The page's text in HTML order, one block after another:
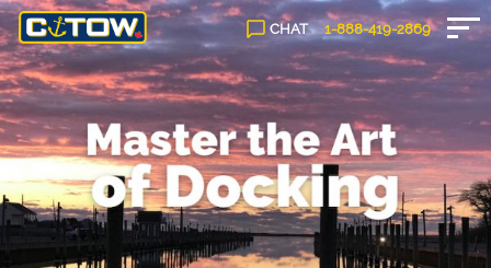
CHAT 1-888-419-2869